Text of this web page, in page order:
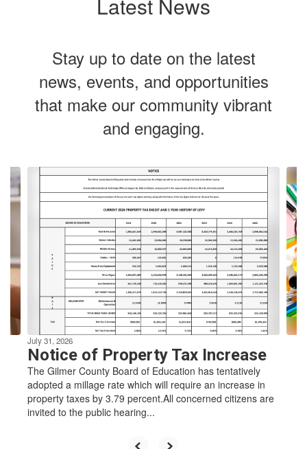
Stay up to date on the latest
news, events, and opportunities
that make our community vibrant
and engaging.
Contains
4
slides.
and
previous
buttons
to
navigate.
July 31, 2026
Notice of Property Tax Increase
The Gilmer County Board of Education has tentatively
adopted a millage rate which will require an increase in
property taxes by 3.79 percent.All concerned citizens are
invited to the public hearing...
Our vision is
to cultivate
lifelong
learners
who enrich
their